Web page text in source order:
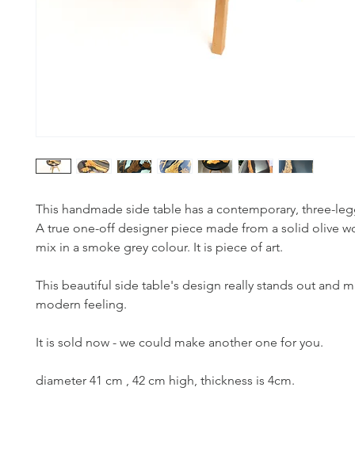
This handmade side table has a contemporary, three-
A true one-off designer piece made from a solid olive
mix in a smoke grey colour. It is piece of art.
This beautiful side table's design really stands out and
modern feeling.
It is sold now - we could make another one for you.
diameter 41 cm , 42 cm high, thickness is 4cm.